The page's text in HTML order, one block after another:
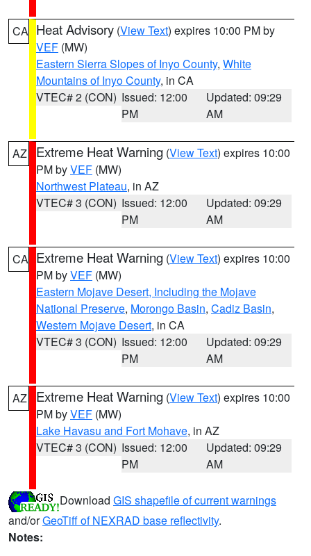
CA Heat Advisory (View Text) expires 10:00 PM by
VEF (MW)
Eastern Sierra Slopes of Inyo County, White
Mountains of Inyo County, in CA
VTEC# 2 (CON) Issued: 12:00
PM
Updated: 09:29
AM
AZ Extreme Heat Warning (View Text) expires 10:00
PM byVEF (MW)
Northwest Plateau, in AZ
VTEC# 3 (CON) Issued: 12:00
PM
Updated: 09:29
AM
CA Extreme Heat Warning (View Text) expires 10:00
PM byVEF (MW)
Eastern Mojave Desert, Including the Mojave
National Preserve, Morongo Basin, Cadiz Basin,
Western Mojave Desert, in CA
VTEC# 3 (CON) Issued: 12:00
PM
Updated: 09:29
AM
AZ Extreme Heat Warning (View Text) expires 10:00
PM byVEF (MW)
Lake Havasu and Fort Mohave, in AZ
VTEC# 3 (CON) Issued: 12:00
PM
Updated: 09:29
AM
Download GIS shapefile of current warnings
and/orGeoTiff of NEXRAD base reflectivity.
Notes: